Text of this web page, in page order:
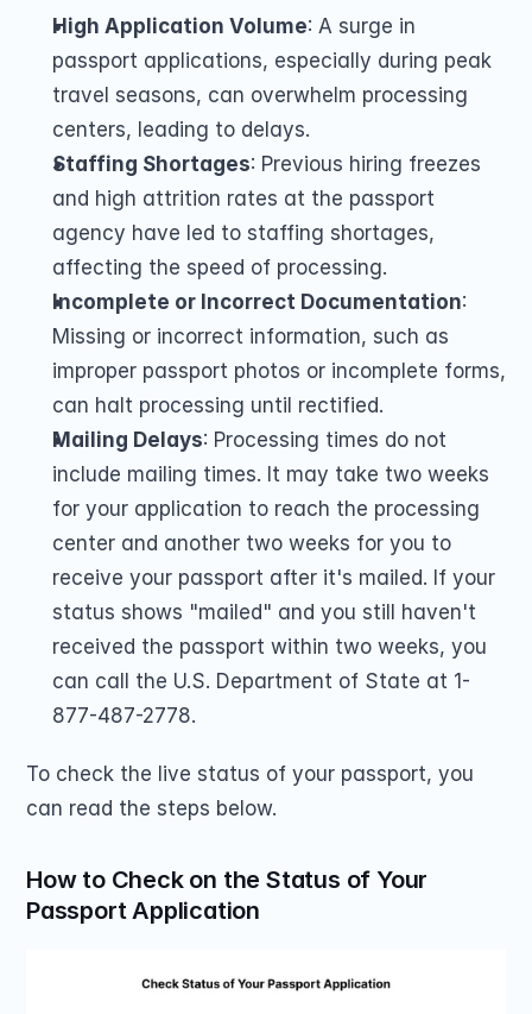
High Application Volume: A surge in
passport applications, especially during peak
travel seasons, can overwhelm processing
centers, leading to delays.
Staffing Shortages: Previous hiring freezes
and high attrition rates at the passport
agency have led to staffing shortages,
affecting the speed of processing.
Incomplete or Incorrect Documentation:
Missing or incorrect information, such as
improper passport photos or incomplete forms,
can halt processing until rectified.
Mailing Delays: Processing times do not
include mailing times. It may take two weeks
for your application to reach the processing
center and another two weeks for you to
receive your passport after it's mailed. If your
status shows "mailed" and you still haven't
received the passport within two weeks, you
can call the U.S. Department of State at 1-
877-487-2778.
To check the live status of your passport, you
can read the steps below.
How to Check on the Status of Your
Passport Application